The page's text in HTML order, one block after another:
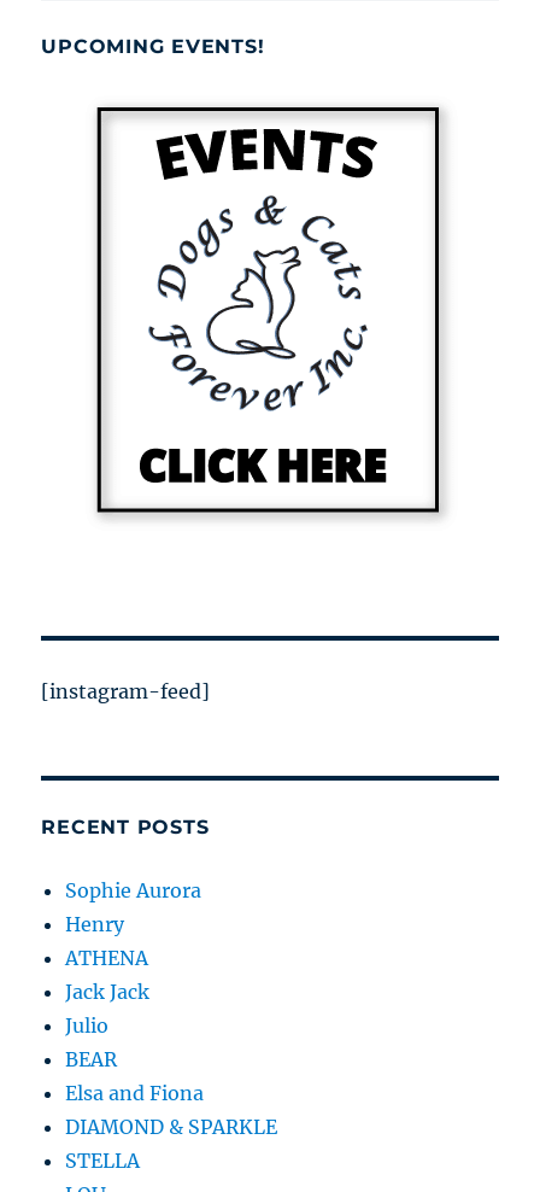
UPCOMING EVENTS!
[instagram-feed]
RECENT POSTS
Sophie Aurora
Henry
ATHENA
Jack Jack
Julio
BEAR
Elsa and Fiona
DIAMOND & SPARKLE
STELLA